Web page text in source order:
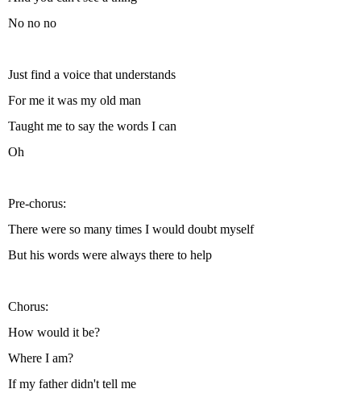
No no no
Just find a voice that understands
For me it was my old man
Taught me to say the words I can
Oh
Pre-chorus:
There were so many times I would doubt myself
But his words were always there to help
Chorus:
How would it be?
Where I am?
If my father didn't tell me